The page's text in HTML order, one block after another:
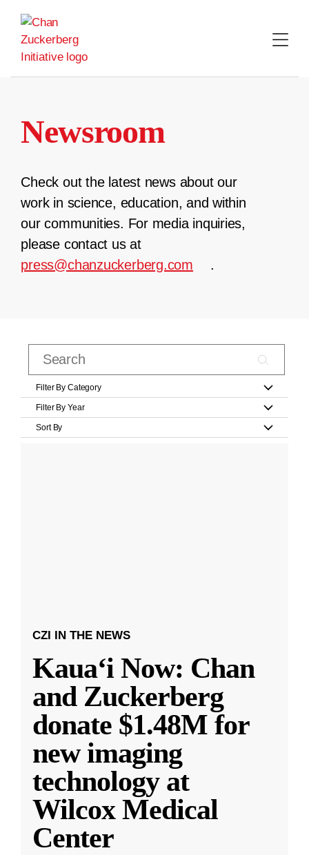
content
Newsroom
Check out the latest news about our
work in science, education, and within
our communities. For media inquiries,
please contact us at
press@chanzuckerberg.com
.
Filter By Category
Filter By Year
Sort By
CZI IN THE NEWS
Kauaʻi Now: Chan
and Zuckerberg
donate $1.48M for
new imaging
technology at
Wilcox Medical
Center